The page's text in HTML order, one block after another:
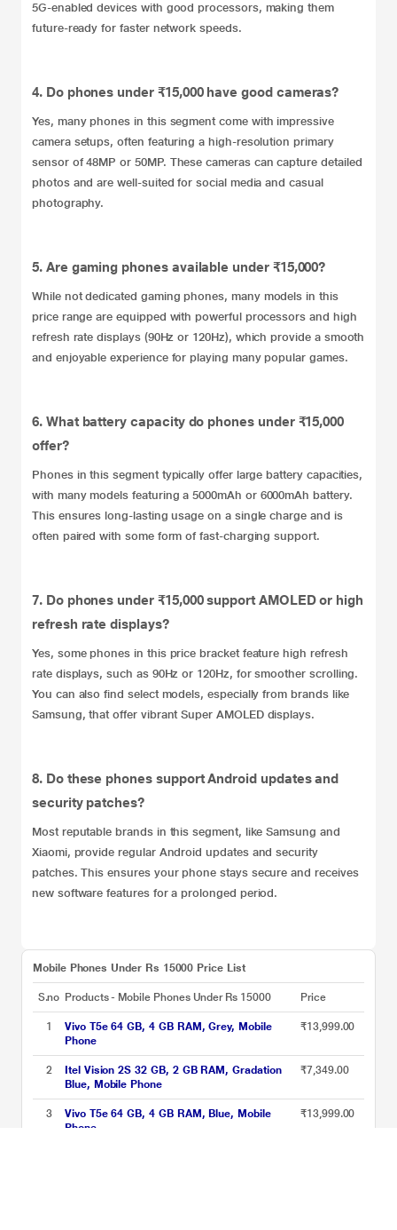
5G-enabled devices with good processors, making them
future-ready for faster network speeds.
4. Do phones under ₹15,000 have good cameras?
Yes, many phones in this segment come with impressive
camera setups, often featuring a high-resolution primary
sensor of 48MP or 50MP. These cameras can capture detailed
photos and are well-suited for social media and casual
photography.
5. Are gaming phones available under ₹15,000?
While not dedicated gaming phones, many models in this
price range are equipped with powerful processors and high
refresh rate displays (90Hz or 120Hz), which provide a smooth
and enjoyable experience for playing many popular games.
6. What battery capacity do phones under ₹15,000
offer?
Phones in this segment typically offer large battery capacities,
with many models featuring a 5000mAh or 6000mAh battery.
This ensures long-lasting usage on a single charge and is
often paired with some form of fast-charging support.
7. Do phones under ₹15,000 support AMOLED or high
refresh rate displays?
Yes, some phones in this price bracket feature high refresh
rate displays, such as 90Hz or 120Hz, for smoother scrolling.
You can also find select models, especially from brands like
Samsung, that offer vibrant Super AMOLED displays.
8. Do these phones support Android updates and
security patches?
Most reputable brands in this segment, like Samsung and
Xiaomi, provide regular Android updates and security
patches. This ensures your phone stays secure and receives
new software features for a prolonged period.
Mobile Phones Under Rs 15000 Price List
S.no Products - Mobile Phones Under Rs 15000 Price
1
Vivo T5e 64 GB, 4 GB RAM, Grey, Mobile
Phone
₹13,999.00
2
Itel Vision 2S 32 GB, 2 GB RAM, Gradation
Blue, Mobile Phone
₹7,349.00
3
Vivo T5e 64 GB, 4 GB RAM, Blue, Mobile
Phone
₹13,999.00